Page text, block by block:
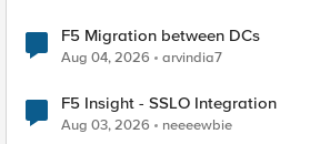
F5 Migration between DCs
Aug 04, 2026 arvindia7
F5 Insight - SSLO Integration
Aug 03, 2026 neeeewbie